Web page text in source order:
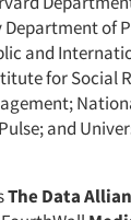
of
and
for Social
and
The Data